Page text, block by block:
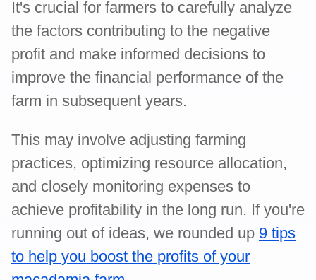
It's crucial for farmers to carefully analyze
the factors contributing to the negative
profit and make informed decisions to
improve the financial performance of the
farm in subsequent years.
This may involve adjusting farming
practices, optimizing resource allocation,
and closely monitoring expenses to
achieve profitability in the long run. If you're
running out of ideas, we rounded up 9 tips
to help you boost the profits of your